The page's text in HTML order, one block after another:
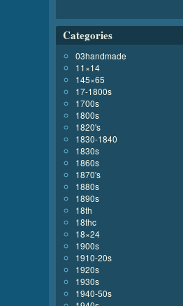
Categories
03handmade
11×14
145×65
17-1800s
1700s
1800s
1820's
1830-1840
1830s
1860s
1870's
1880s
1890s
18th
18thc
18×24
1900s
1910-20s
1920s
1930s
1940-50s